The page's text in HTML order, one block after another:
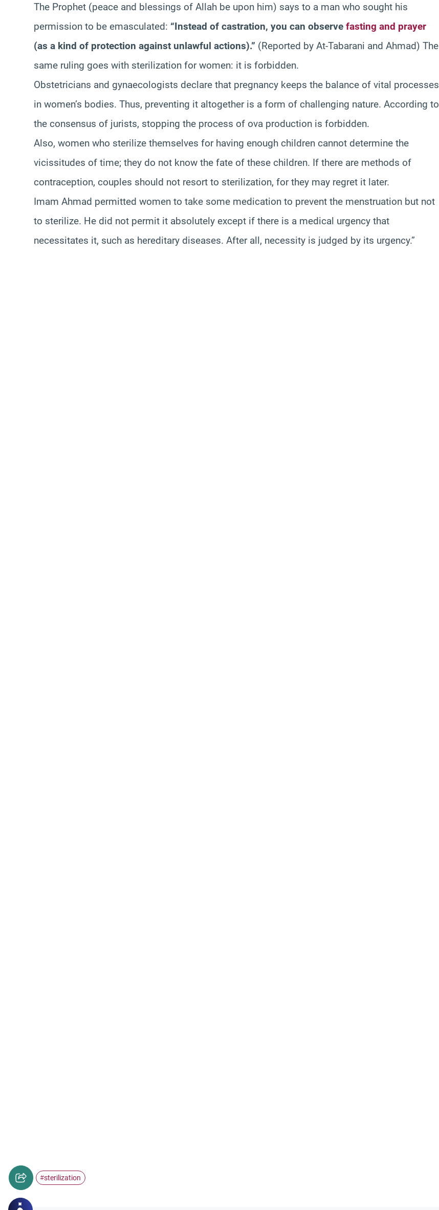
The Prophet (peace and blessings of Allah be upon him) says to a man who sought his
permission to be emasculated: “Instead of castration, you can observe fasting and prayer
(as a kind of protection against unlawful actions).” (Reported by At-Tabarani and Ahmad) The
same ruling goes with sterilization for women: it is forbidden.
Obstetricians and gynaecologists declare that pregnancy keeps the balance of vital processes
in women’s bodies. Thus, preventing it altogether is a form of challenging nature. According to
the consensus of jurists, stopping the process of ova production is forbidden.
Also, women who sterilize themselves for having enough children cannot determine the
vicissitudes of time; they do not know the fate of these children. If there are methods of
contraception, couples should not resort to sterilization, for they may regret it later.
Imam Ahmad permitted women to take some medication to prevent the menstruation but not
to sterilize. He did not permit it absolutely except if there is a medical urgency that
necessitates it, such as hereditary diseases. After all, necessity is judged by its urgency.”
#sterilization